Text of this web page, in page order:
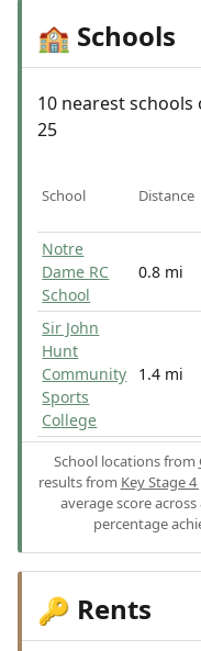
🏫 Schools
10 nearest schools
25
School Distance
Notre
Dame RC
School
0.8 mi
Sir John
Hunt
Community
Sports
College
1.4 mi
School locations from
results from Key Stage
average score across
percentage
🔑 Rents